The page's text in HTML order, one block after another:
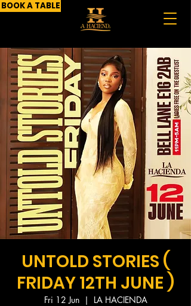
BOOK A TABLE
UNTOLD STORIES (
FRIDAY 12TH JUNE )
Fri 12 Jun
  |
LA HACIENDA